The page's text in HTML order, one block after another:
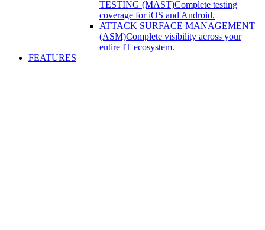
TESTING (MAST)Complete testing
coverage for iOS and Android.
ATTACK SURFACE MANAGEMENT
(ASM)Complete visibility across your
entire IT ecosystem.
FEATURES